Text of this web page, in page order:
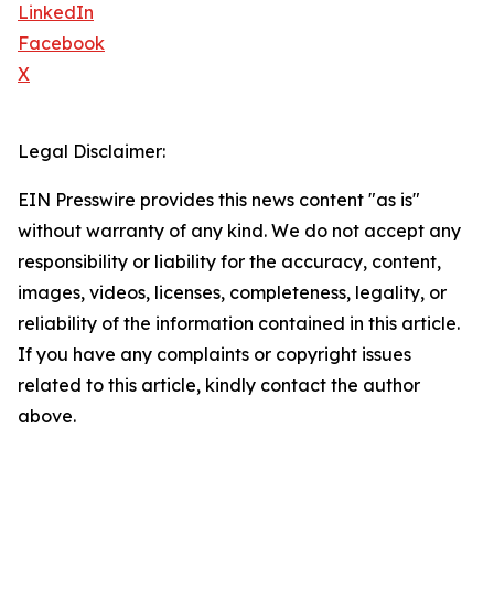
LinkedIn
Facebook
X
Legal Disclaimer:
EIN Presswire provides this news content "as is"
without warranty of any kind. We do not accept any
responsibility or liability for the accuracy, content,
images, videos, licenses, completeness, legality, or
reliability of the information contained in this article.
If you have any complaints or copyright issues
related to this article, kindly contact the author
above.